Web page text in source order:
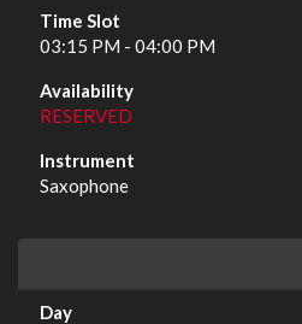
03:15 PM - 04:00 PM
RESERVED
Saxophone